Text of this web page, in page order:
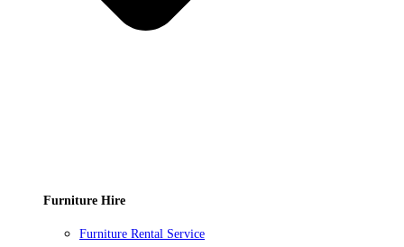
Furniture Hire
Furniture Rental Service